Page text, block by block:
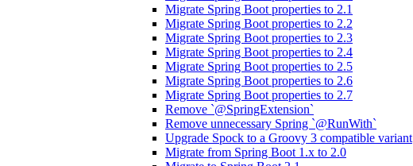
Migrate Spring Boot properties to 2.1
Migrate Spring Boot properties to 2.2
Migrate Spring Boot properties to 2.3
Migrate Spring Boot properties to 2.4
Migrate Spring Boot properties to 2.5
Migrate Spring Boot properties to 2.6
Migrate Spring Boot properties to 2.7
Remove `@SpringExtension`
Remove unnecessary Spring `@RunWith`
Upgrade Spock to a Groovy 3 compatible variant
Migrate from Spring Boot 1.x to 2.0